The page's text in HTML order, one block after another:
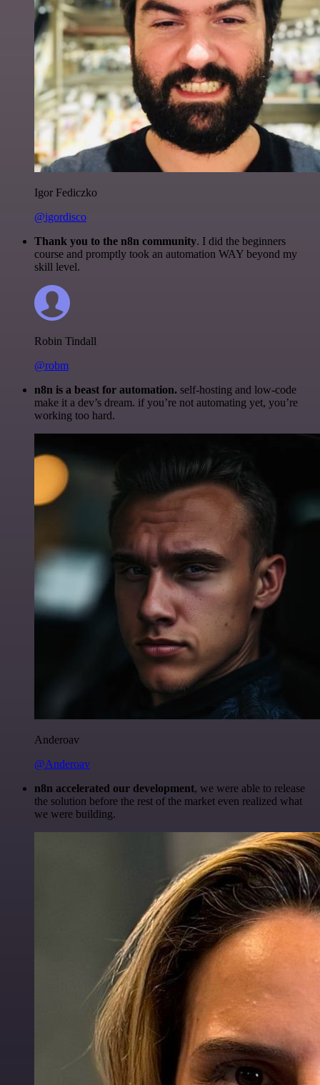
Igor Fediczko
@igordisco
Thank you to the n8n community. I did the beginners
course and promptly took an automation WAY beyond my
skill level.
Robin Tindall
@robm
n8n is a beast for automation. self-hosting and low-code
make it a dev’s dream. if you’re not automating yet, you’re
working too hard.
Anderoav
@Anderoav
n8n accelerated our development, we were able to release
the solution before the rest of the market even realized what
we were building.